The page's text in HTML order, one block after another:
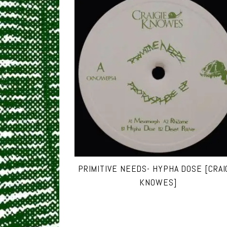
PRIMITIVE NEEDS- HYPHA DOSE
KNOWES]